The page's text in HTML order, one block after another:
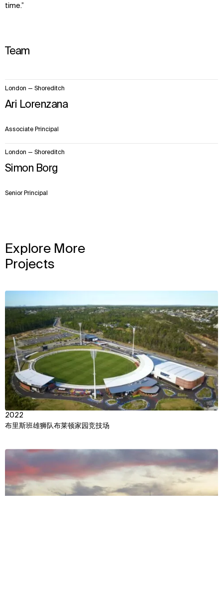
time.”
Team
2
Ari Lorenzana
Associate Principal
London — Shoreditch
Simon Borg
Senior Principal
London — Shoreditch
Explore More
Projects
布里斯班雄狮队布莱顿家园竞技场
2022